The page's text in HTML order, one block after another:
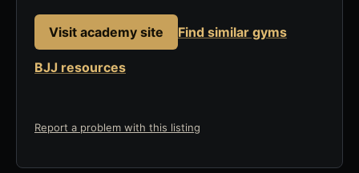
Visit academy site Find similar gyms
BJJ resources
Report a problem with this listing